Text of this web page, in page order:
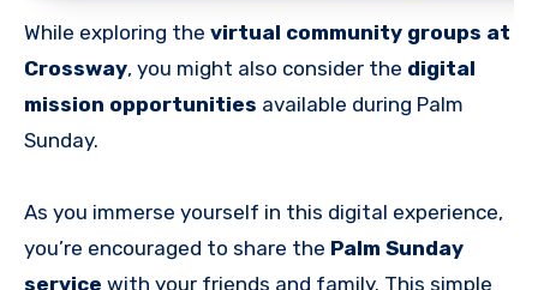
While exploring the virtual community groups at
Crossway, you might also consider the digital
mission opportunities available during Palm
Sunday.
As you immerse yourself in this digital experience,
you’re encouraged to share the Palm Sunday
service with your friends and family. This simple